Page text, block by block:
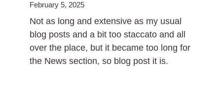
February 5, 2025
Not as long and extensive as my usual
blog posts and a bit too staccato and all
over the place, but it became too long for
the News section, so blog post it is.